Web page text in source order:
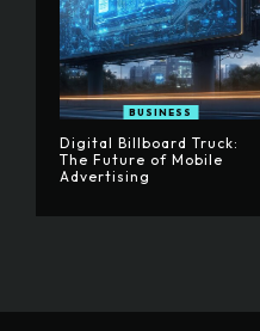
BUSINESS
Digital Billboard Truck:
The Future of Mobile
Advertising